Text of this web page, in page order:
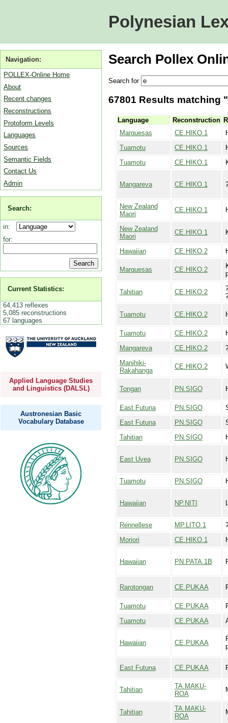
Polynesian
Navigation:
POLLEX-Online Home
About
Recent changes
Reconstructions
Protoform Levels
Languages
Sources
Semantic Fields
Contact Us
Admin
Search:
in:
for:
Current Statistics:
64,413 reflexes
5,085 reconstructions
67 languages
Applied Language Studies
and Linguistics (DALSL)
Austronesian Basic
Vocabulary Database
Search Pollex
Search for
67801 Results matching
Language Reconstruction
Marquesas
CE.HIKO.1
Tuamotu
CE.HIKO.1
Tuamotu
CE.HIKO.1
Mangareva CE.HIKO.1
New Zealand
Maori
CE.HIKO.1
New Zealand
Maori
CE.HIKO.1
Hawaiian CE.HIKO.2
Marquesas CE.HIKO.2
Tahitian CE.HIKO.2
Tuamotu CE.HIKO.2
Tuamotu CE.HIKO.2
Mangareva
CE.HIKO.2
Manihiki-
Rakahanga
CE.HIKO.2
Tongan PN.SIGO
East Futuna PN.SIGO
East Futuna
PN.SIGO
Tahitian
PN.SIGO
East Uvea PN.SIGO
Tuamotu PN.SIGO
Hawaiian NP.NITI
Rennellese MP.LITO.1
Moriori
CE.HIKO.1
Hawaiian PN.PATA.1B
Rarotongan CE.PUKAA
Tuamotu CE.PUKAA
Tuamotu
CE.PUKAA
Hawaiian CE.PUKAA
East Futuna CE.PUKAA
Tahitian
TA.MAKU-
ROA
Tahitian
TA.MAKU-
ROA